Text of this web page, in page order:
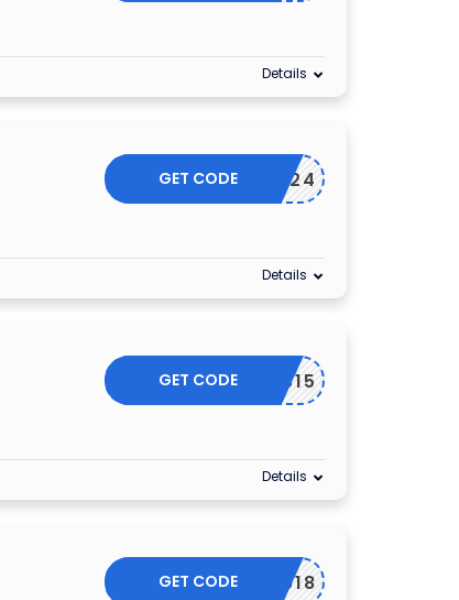
Details
SUMMER24
GET CODE
Details
EYABUS15
GET CODE
Details
AMXD0918
GET CODE